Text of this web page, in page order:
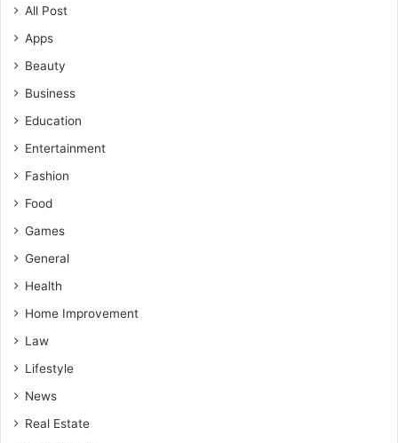
All Post
Apps
Beauty
Business
Education
Entertainment
Fashion
Food
Games
General
Health
Home Improvement
Law
Lifestyle
News
Real Estate